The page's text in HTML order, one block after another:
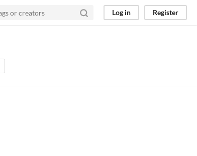
Log in Register